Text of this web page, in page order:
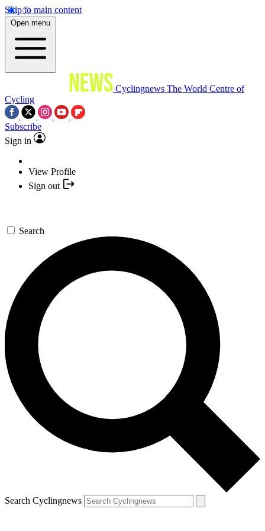
Skip to main content
Open menu
Cyclingnews The World Centre of
Cycling
Subscribe
Sign in
View Profile
Sign out
Search
Search Cyclingnews